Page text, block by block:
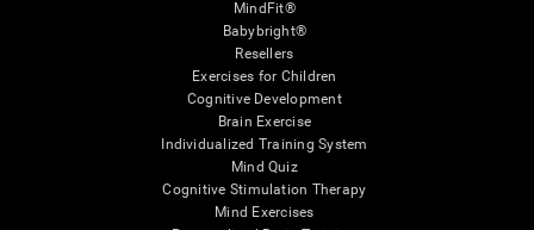
MindFit®
Babybright®
Resellers
Exercises for Children
Cognitive Development
Brain Exercise
Individualized Training System
Mind Quiz
Cognitive Stimulation Therapy
Mind Exercises